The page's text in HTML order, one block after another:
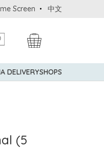
Privileges: up to 5%
Screen 中文
DELIVERYSHOPS
(5